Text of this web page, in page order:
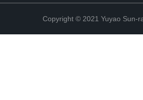
Copyright © 2021 Yuyao Sun-